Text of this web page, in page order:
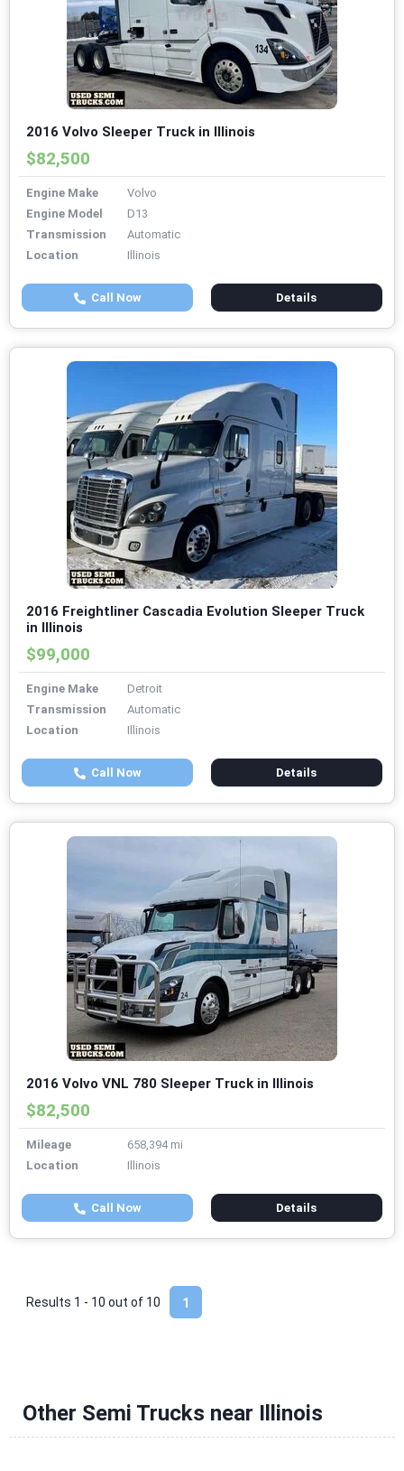
2016 Volvo Sleeper Truck in Illinois
$82,500
Engine Make
Volvo
Engine Model
D13
Transmission
Automatic
Location
Illinois
Call Now Details
2016 Freightliner Cascadia Evolution Sleeper Truck
in Illinois
$99,000
Engine Make
Detroit
Transmission
Automatic
Location
Illinois
Call Now Details
2016 Volvo VNL 780 Sleeper Truck in Illinois
$82,500
Mileage
658,394 mi
Location
Illinois
Call Now Details
1
Results 1 - 10 out of 10
Other Semi Trucks near Illinois